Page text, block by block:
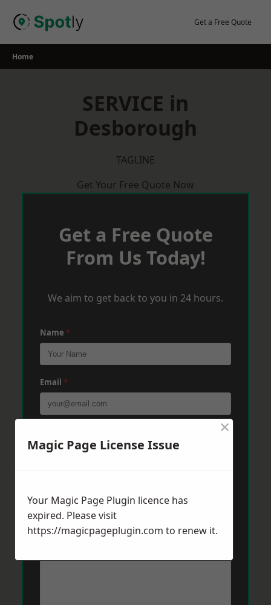
Get a Free Quote
Home
SERVICE in
Desborough
TAGLINE
Get Your Free Quote Now
Get a Free Quote
From Us Today!
We aim to get back to you in 24 hours.
Name *
Email *
Message*
Magic Page License Issue
×
Your Magic Page Plugin licence has
expired. Please visit
https://magicpageplugin.com to renew it.